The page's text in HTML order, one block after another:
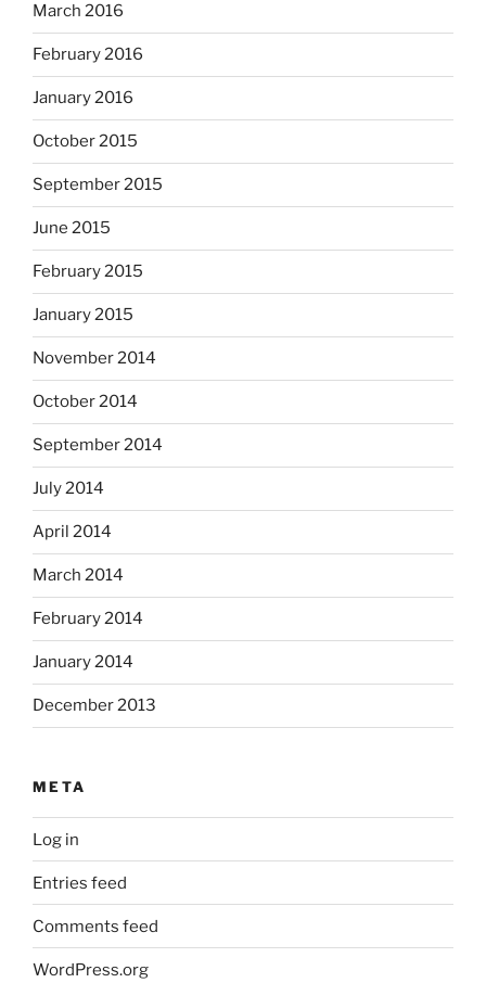
March 2016
February 2016
January 2016
October 2015
September 2015
June 2015
February 2015
January 2015
November 2014
October 2014
September 2014
July 2014
April 2014
March 2014
February 2014
January 2014
December 2013
META
Log in
Entries feed
Comments feed
WordPress.org